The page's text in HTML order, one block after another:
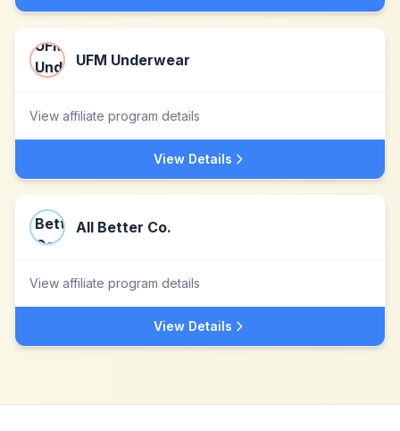
UFM Underwear
View affiliate program details
View Details
All Better Co.
View affiliate program details
View Details